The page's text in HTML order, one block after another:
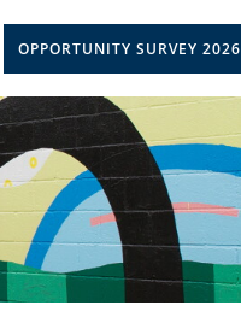
OPPORTUNITY SURVEY 2026